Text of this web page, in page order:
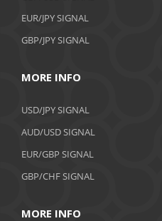
EUR/JPY SIGNAL
GBP/JPY SIGNAL
MORE INFO
USD/JPY SIGNAL
AUD/USD SIGNAL
EUR/GBP SIGNAL
GBP/CHF SIGNAL
MORE INFO